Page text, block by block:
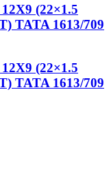
(22×1.5
TATA 1613/709
(22×1.5
TATA 1613/709